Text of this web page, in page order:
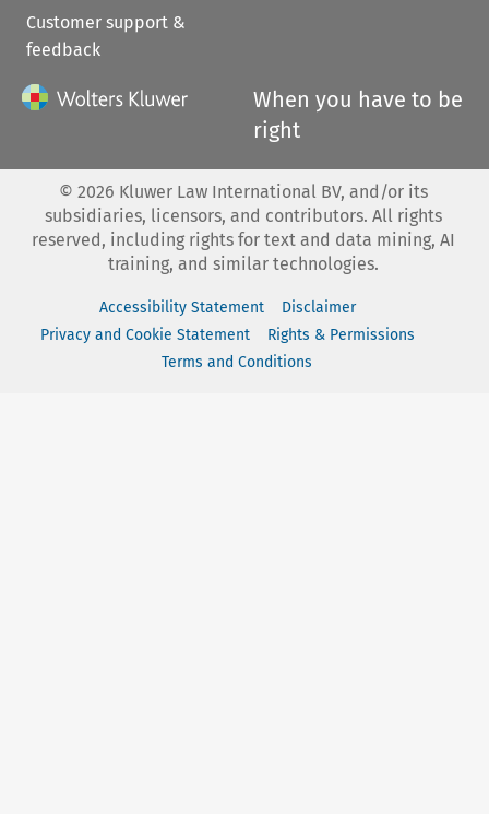
Customer support &
feedback
When you have to be
right
© 2026 Kluwer Law International BV, and/or its
subsidiaries, licensors, and contributors. All rights
reserved, including rights for text and data mining, AI
training, and similar technologies.
Accessibility Statement
Disclaimer
Privacy and Cookie Statement
Rights & Permissions
Terms and Conditions